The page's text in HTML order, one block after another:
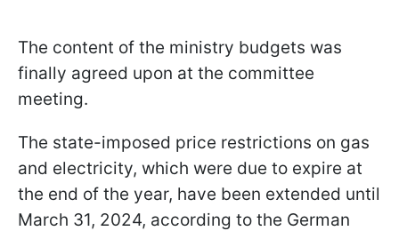
The content of the ministry budgets was
finally agreed upon at the committee
meeting.
The state-imposed price restrictions on gas
and electricity, which were due to expire at
the end of the year, have been extended until
March 31, 2024, according to the German